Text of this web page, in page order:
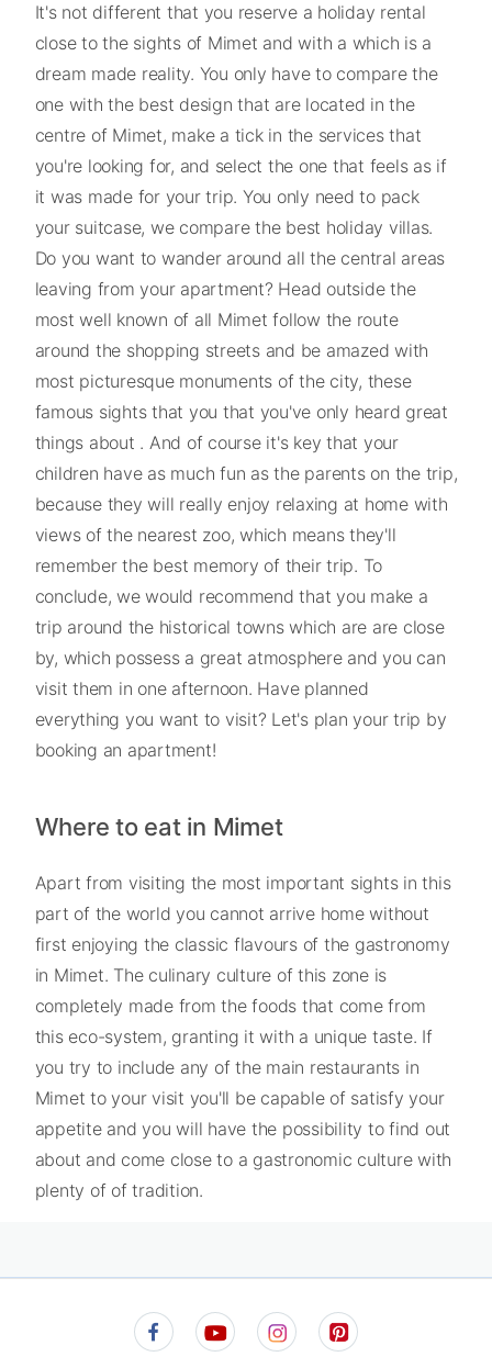
It's not different that you reserve a holiday rental
close to the sights of Mimet and with a which is a
dream made reality. You only have to compare the
one with the best design that are located in the
centre of Mimet, make a tick in the services that
you're looking for, and select the one that feels as if
it was made for your trip. You only need to pack
your suitcase, we compare the best holiday villas.
Do you want to wander around all the central areas
leaving from your apartment? Head outside the
most well known of all Mimet follow the route
around the shopping streets and be amazed with
most picturesque monuments of the city, these
famous sights that you that you've only heard great
things about . And of course it's key that your
children have as much fun as the parents on the trip,
because they will really enjoy relaxing at home with
views of the nearest zoo, which means they'll
remember the best memory of their trip. To
conclude, we would recommend that you make a
trip around the historical towns which are are close
by, which possess a great atmosphere and you can
visit them in one afternoon. Have planned
everything you want to visit? Let's plan your trip by
booking an apartment!
Where to eat in Mimet
Apart from visiting the most important sights in this
part of the world you cannot arrive home without
first enjoying the classic flavours of the gastronomy
in Mimet. The culinary culture of this zone is
completely made from the foods that come from
this eco-system, granting it with a unique taste. If
you try to include any of the main restaurants in
Mimet to your visit you'll be capable of satisfy your
appetite and you will have the possibility to find out
about and come close to a gastronomic culture with
plenty of of tradition.